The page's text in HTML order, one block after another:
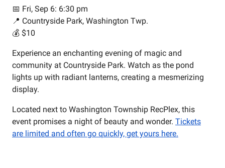
📅 Fri, Sep 6: 6:30 pm
📍 Countryside Park, Washington Twp.
💰 $10
Experience an enchanting evening of magic and
community at Countryside Park. Watch as the pond
lights up with radiant lanterns, creating a mesmerizing
display.
Located next to Washington Township RecPlex, this
event promises a night of beauty and wonder. Tickets
are limited and often go quickly, get yours here.